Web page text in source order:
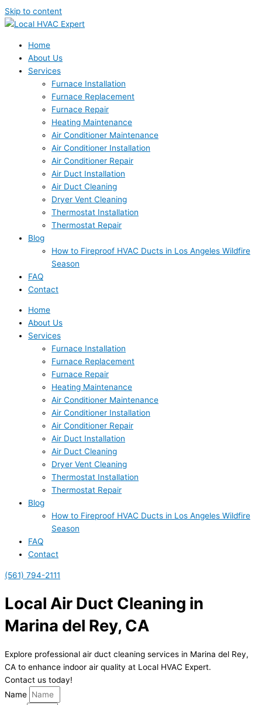
Skip to content
Home
About Us
Services
Furnace Installation
Furnace Replacement
Furnace Repair
Heating Maintenance
Air Conditioner Maintenance
Air Conditioner Installation
Air Conditioner Repair
Air Duct Installation
Air Duct Cleaning
Dryer Vent Cleaning
Thermostat Installation
Thermostat Repair
Blog
How to Fireproof HVAC Ducts in Los Angeles Wildfire
Season
FAQ
Contact
Home
About Us
Services
Furnace Installation
Furnace Replacement
Furnace Repair
Heating Maintenance
Air Conditioner Maintenance
Air Conditioner Installation
Air Conditioner Repair
Air Duct Installation
Air Duct Cleaning
Dryer Vent Cleaning
Thermostat Installation
Thermostat Repair
Blog
How to Fireproof HVAC Ducts in Los Angeles Wildfire
Season
FAQ
Contact
(561) 794-2111
Local Air Duct Cleaning in
Marina del Rey, CA
Explore professional air duct cleaning services in Marina del Rey,
CA to enhance indoor air quality at Local HVAC Expert.
Contact us today!
Name